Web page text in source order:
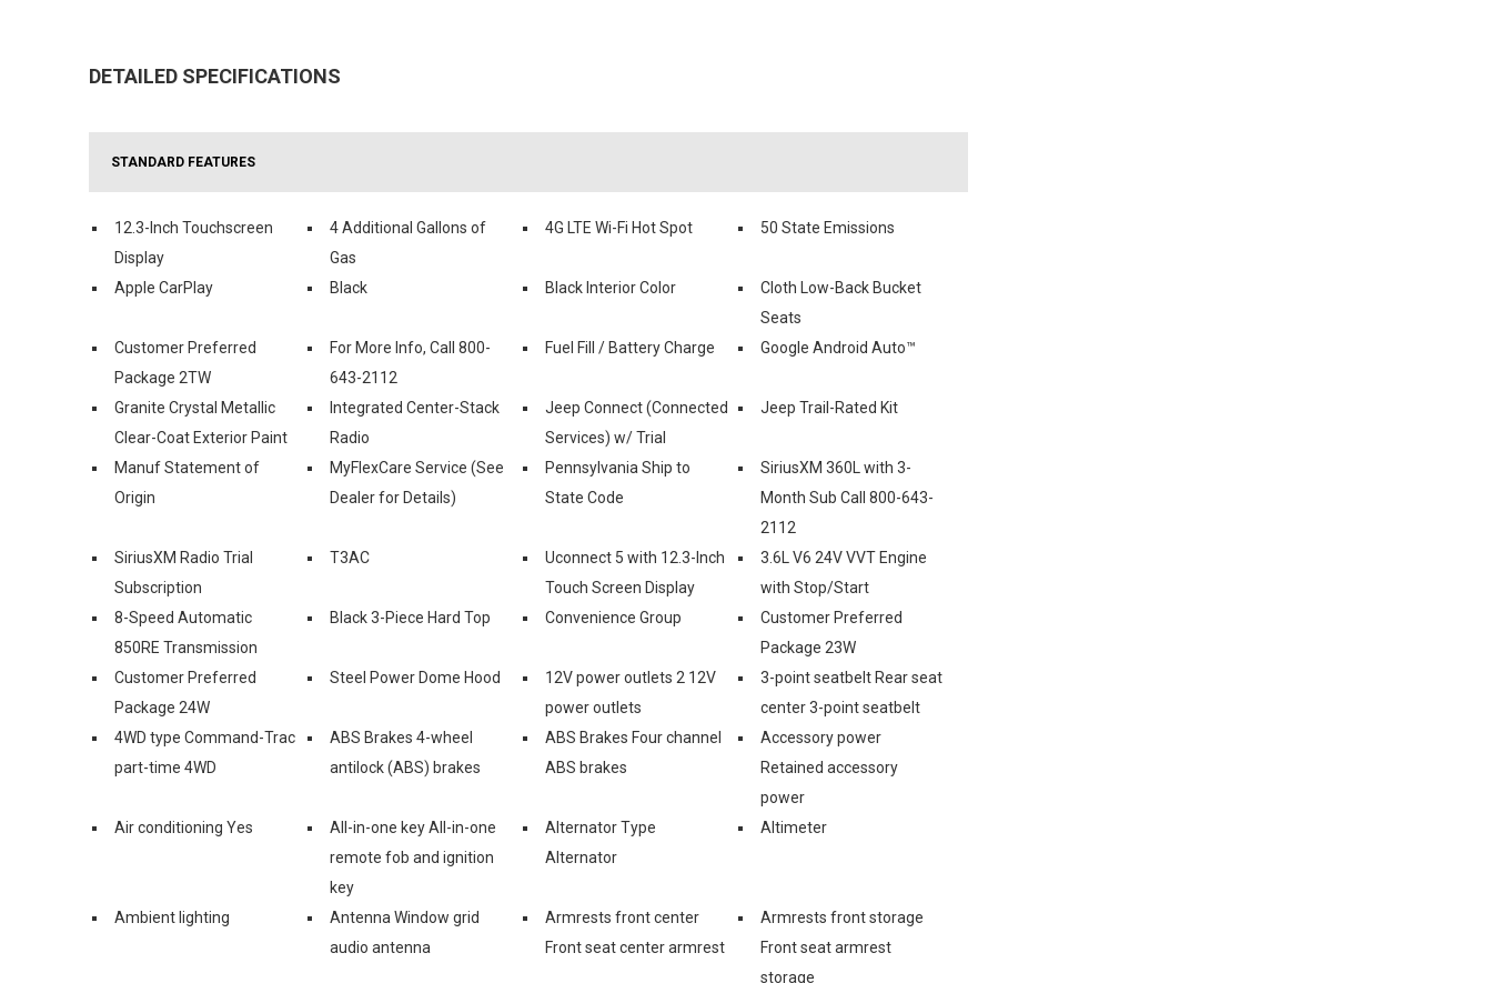
DETAILED SPECIFICATIONS
STANDARD FEATURES
12.3-Inch Touchscreen
Display
4 Additional Gallons of
Gas
4G LTE Wi-Fi Hot Spot 50 State Emissions
Apple CarPlay Black Black Interior Color
Cloth Low-Back Bucket
Seats
Customer Preferred
Package 2TW
For More Info, Call 800-
643-2112
Fuel Fill / Battery Charge Google Android Auto™
Granite Crystal Metallic
Clear-Coat Exterior Paint
Integrated Center-Stack
Radio
Jeep Connect (Connected
Services) w/ Trial
Jeep Trail-Rated Kit
Manuf Statement of
Origin
MyFlexCare Service (See
Dealer for Details)
Pennsylvania Ship to
State Code
SiriusXM 360L with 3-
Month Sub Call 800-643-
2112
SiriusXM Radio Trial
Subscription
T3AC
Uconnect 5 with 12.3-Inch
Touch Screen Display
3.6L V6 24V VVT Engine
with Stop/Start
8-Speed Automatic
850RE Transmission
Black 3-Piece Hard Top Convenience Group
Customer Preferred
Package 23W
Customer Preferred
Package 24W
Steel Power Dome Hood
12V power outlets 2 12V
power outlets
3-point seatbelt Rear seat
center 3-point seatbelt
4WD type Command-Trac
part-time 4WD
ABS Brakes 4-wheel
antilock (ABS) brakes
ABS Brakes Four channel
ABS brakes
Accessory power
Retained accessory
power
Air conditioning Yes
All-in-one key All-in-one
remote fob and ignition
key
Alternator Type
Alternator
Altimeter
Ambient lighting
Antenna Window grid
audio antenna
Armrests front center
Front seat center armrest
Armrests front storage
Front seat armrest
storage